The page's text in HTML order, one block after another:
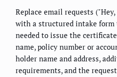
Replace email requests
with a structured intake
needed to issue the
name, policy number or
holder name and address,
requirements, and the